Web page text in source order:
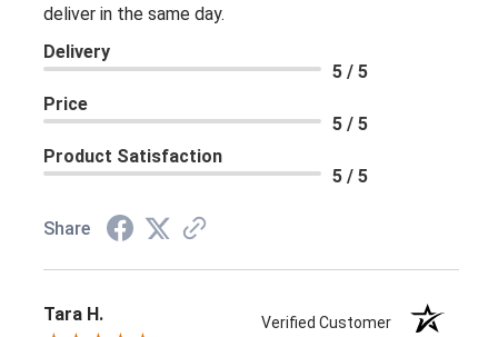
deliver in the same day.
Delivery
5 / 5
Price
5 / 5
Product Satisfaction
5 / 5
Share
Tara H. Verified Customer